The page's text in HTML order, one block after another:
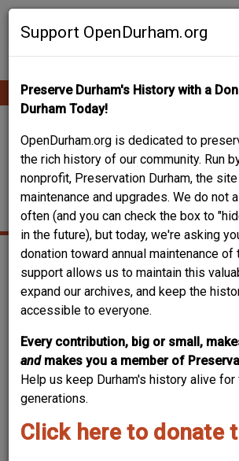
Skip
Support OpenDurham.org
Preserve Durham's History with a
Durham Today!
OpenDurham.org is dedicated to
the rich history of our community. Run
nonprofit, Preservation Durham, the
maintenance and upgrades. We do not
often (and you can check the box to
in the future), but today, we're asking
donation toward annual maintenance of
support allows us to maintain this
expand our archives, and keep the
accessible to everyone.
Every contribution, big or small,
and makes you a member of
Help us keep Durham's history alive for
generations.
Click here to donate
Main
navigation
HARGETT
STREET)